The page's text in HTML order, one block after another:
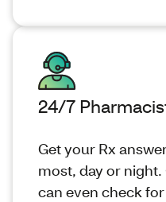
24/7
Get your Rx
most, day or
can even check